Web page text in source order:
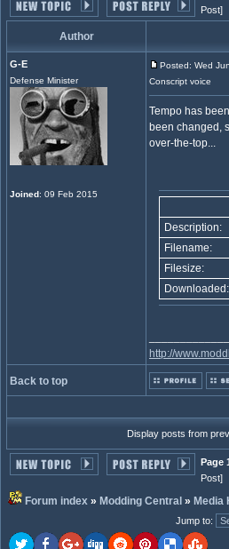
Post]
Author
G-E
Defense Minister
Joined: 09 Feb 2015
Posted: Wed
Conscript voice
Tempo has
been changed,
over-the-top...
Description:
Filename:
Filesize:
Downloaded:
http://
Back to top
Display posts from
Page
Post]
Forum index » Modding Central » Media
Jump to: